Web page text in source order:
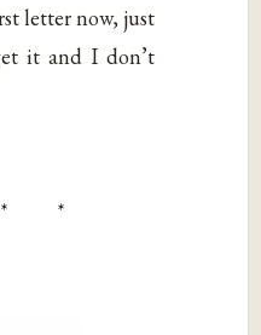
letter now, just
it and I don’t
*